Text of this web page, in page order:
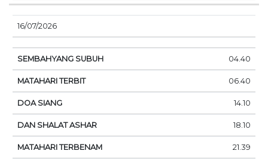
16/07/2026
04.40
06.40
14.10
18.10
21.39